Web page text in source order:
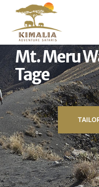
Mt. Meru
Tage